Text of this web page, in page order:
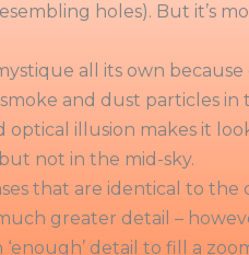
holes). But it’s
all its own
and dust particles in
optical illusion makes it
not in the mid-sky.
that are identical to the
greater detail –
detail to fill a